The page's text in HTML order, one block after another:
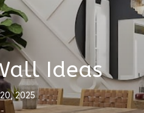
Ideas
2025